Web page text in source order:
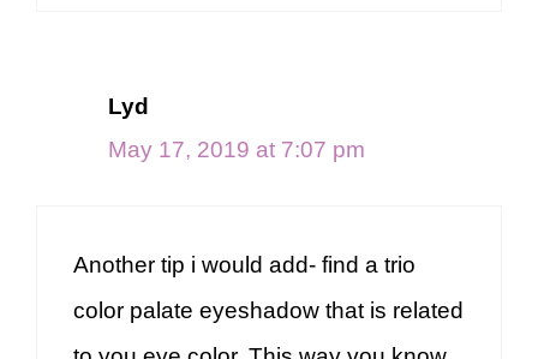
Lyd
May 17, 2019 at 7:07 pm
Another tip i would add- find a trio
color palate eyeshadow that is related